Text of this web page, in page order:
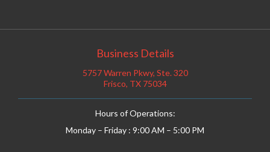
Business Details
5757 Warren Pkwy, Ste. 320
Frisco, TX 75034
Hours of Operations:
Monday – Friday : 9:00 AM – 5:00 PM